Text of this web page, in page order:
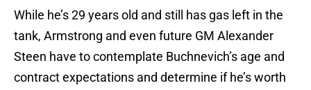
While he’s 29 years old and still has gas left in the
tank, Armstrong and even future GM Alexander
Steen have to contemplate Buchnevich’s age and
contract expectations and determine if he’s worth